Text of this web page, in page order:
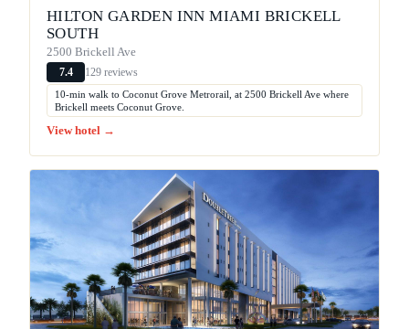
HILTON GARDEN INN MIAMI BRICKELL
SOUTH
2500 Brickell Ave
7.4 129 reviews
10-min walk to Coconut Grove Metrorail, at 2500 Brickell Ave where
Brickell meets Coconut Grove.
View hotel →